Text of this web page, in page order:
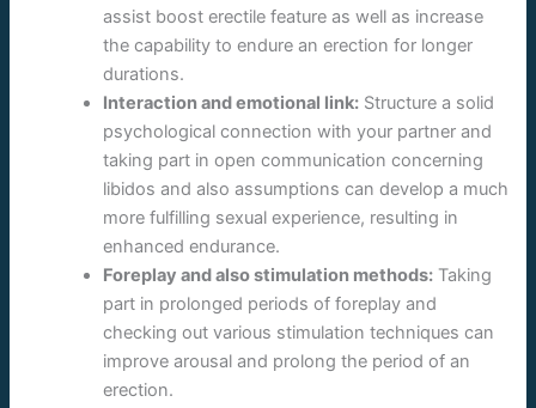
assist boost erectile feature as well as increase
the capability to endure an erection for longer
durations.
Interaction and emotional link: Structure a solid
psychological connection with your partner and
taking part in open communication concerning
libidos and also assumptions can develop a much
more fulfilling sexual experience, resulting in
enhanced endurance.
Foreplay and also stimulation methods: Taking
part in prolonged periods of foreplay and
checking out various stimulation techniques can
improve arousal and prolong the period of an
erection.